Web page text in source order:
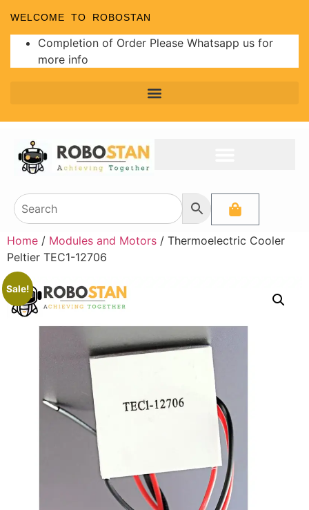
WELCOME TO ROBOSTAN
Completion of Order Please Whatsapp us for
more info
Home / Modules and Motors / Thermoelectric Cooler
Peltier TEC1-12706
Sale!